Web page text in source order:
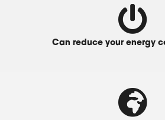
Can reduce your energy